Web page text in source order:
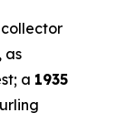
as
a 1935